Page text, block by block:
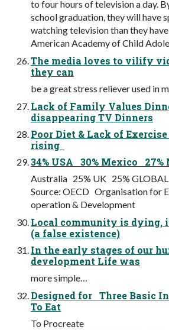
to four hours of television a day.
school graduation, they will have
watching television than they
American Academy of Child
The media loves to vilify
they can
be a great stress reliever used in
Lack of Family Values
disappearing TV Dinners
Poor Diet & Lack of
rising
34% USA 30% Mexico 27%
Australia 25% UK 25% GLOBAL
Source: OECD Organisation for
operation & Development
Local community is dying,
(a false existence)
In the early stages of our
development Life was
more simple…
Designed for Three Basic
To Eat
To Procreate